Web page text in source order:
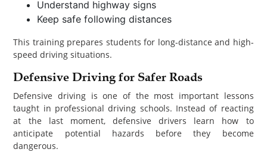
Understand highway signs
Keep safe following distances
This training prepares students for long-distance and high-
speed driving situations.
Defensive Driving for Safer Roads
Defensive driving is one of the most important lessons
taught in professional driving schools. Instead of reacting
at the last moment, defensive drivers learn how to
anticipate potential hazards before they become
dangerous.